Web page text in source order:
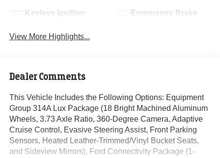
Keyless Ignition
Emergency Brake
View More Highlights...
Dealer Comments
This Vehicle Includes the Following Options: Equipment
Group 314A Lux Package (18 Bright Machined Aluminum
Wheels, 3.73 Axle Ratio, 360-Degree Camera, Adaptive
Cruise Control, Evasive Steering Assist, Front Parking
Sensors, Heated Leather-Trimmed/Vinyl Bucket Seats,
and Sideview Mirrors), Ford Connectivity Package (1-